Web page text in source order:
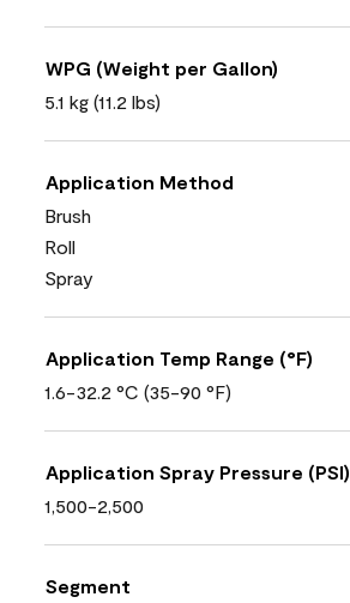
WPG (Weight per Gallon)
5.1 kg (11.2 lbs)
Application Method
Brush
Roll
Spray
Application Temp Range (°F)
1.6-32.2 °C (35-90 °F)
Application Spray Pressure (PSI)
1,500-2,500
Segment